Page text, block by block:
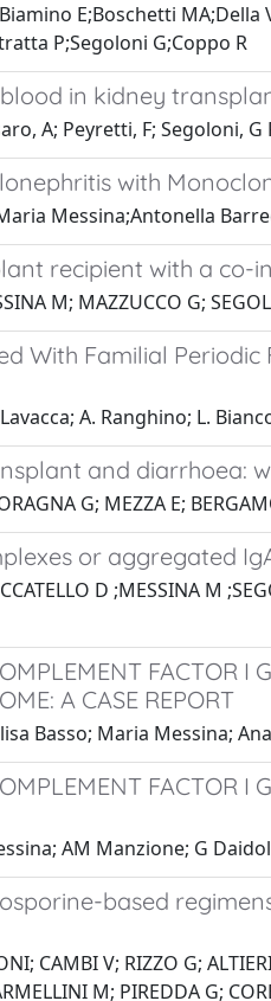
E;Boschetti
P;Segoloni G;Coppo R
in kidney
A; Peyretti, F; Segoloni,
with
Messina;Antonella
recipient with a co-
M; MAZZUCCO G;
With Familial
A. Ranghino; L.
and diarrhoea:
G; MEZZA E;
or aggregated
D ;MESSINA M
FACTOR I
A CASE REPORT
Basso; Maria Messina;
FACTOR I
AM Manzione; G
based
CAMBI V; RIZZO G;
M; PIREDDA G;